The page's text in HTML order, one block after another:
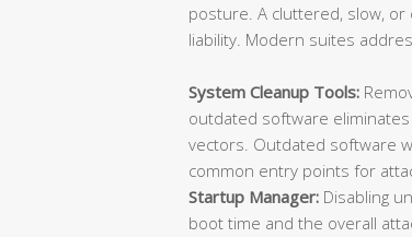
posture. A cluttered, slow,
liability. Modern suites
System Cleanup Tools:
outdated software
vectors. Outdated software
common entry points for
Startup Manager: Disabling
boot time and the overall